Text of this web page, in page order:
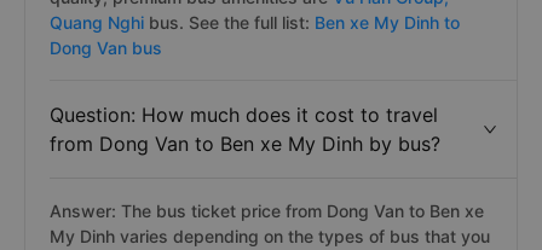
Quang Nghi bus. See the full list: Ben xe My Dinh to
Dong Van bus
Question: How much does it cost to travel
from Dong Van to Ben xe My Dinh by bus?
Answer: The bus ticket price from Dong Van to Ben xe
My Dinh varies depending on the types of bus that you